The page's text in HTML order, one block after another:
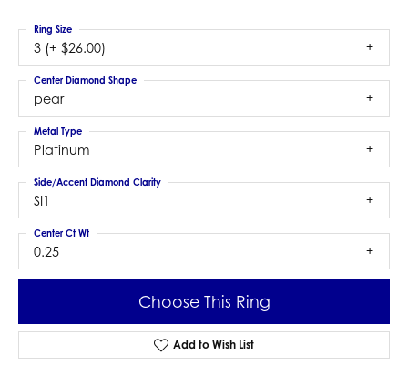
3 (+ $26.00)
Ring Size
pear
Center Diamond Shape
Platinum
Metal Type
SI1
Side/Accent Diamond Clarity
0.25
Center Ct Wt
Choose This Ring
Add to Wish List